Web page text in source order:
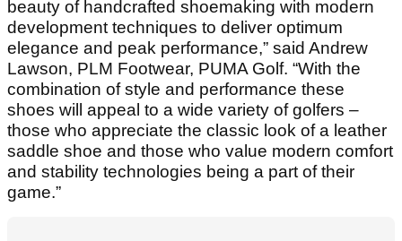
beauty of handcrafted shoemaking with modern
development techniques to deliver optimum
elegance and peak performance,” said Andrew
Lawson, PLM Footwear, PUMA Golf. “With the
combination of style and performance these
shoes will appeal to a wide variety of golfers –
those who appreciate the classic look of a leather
saddle shoe and those who value modern comfort
and stability technologies being a part of their
game.”